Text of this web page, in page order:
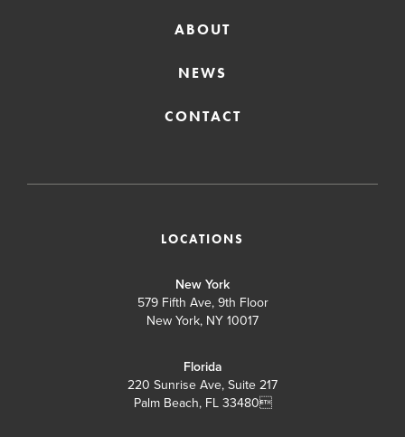
ABOUT
NEWS
CONTACT
LOCATIONS
New York
579 Fifth Ave, 9th Floor
New York, NY 10017
Florida
220 Sunrise Ave, Suite 217
Palm Beach, FL 33480